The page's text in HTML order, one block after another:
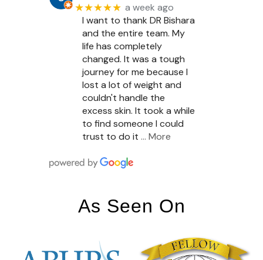
★★★★★ a week ago
I want to thank DR Bishara
and the entire team. My
life has completely
changed. It was a tough
journey for me because I
lost a lot of weight and
couldn't handle the
excess skin. It took a while
to find someone I could
trust to do it … More
As Seen On